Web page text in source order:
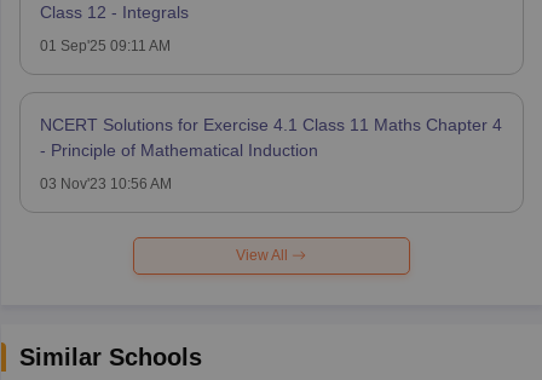
Class 12 - Integrals
01 Sep'25 09:11 AM
NCERT Solutions for Exercise 4.1 Class 11 Maths Chapter 4
- Principle of Mathematical Induction
03 Nov'23 10:56 AM
View All
Similar Schools